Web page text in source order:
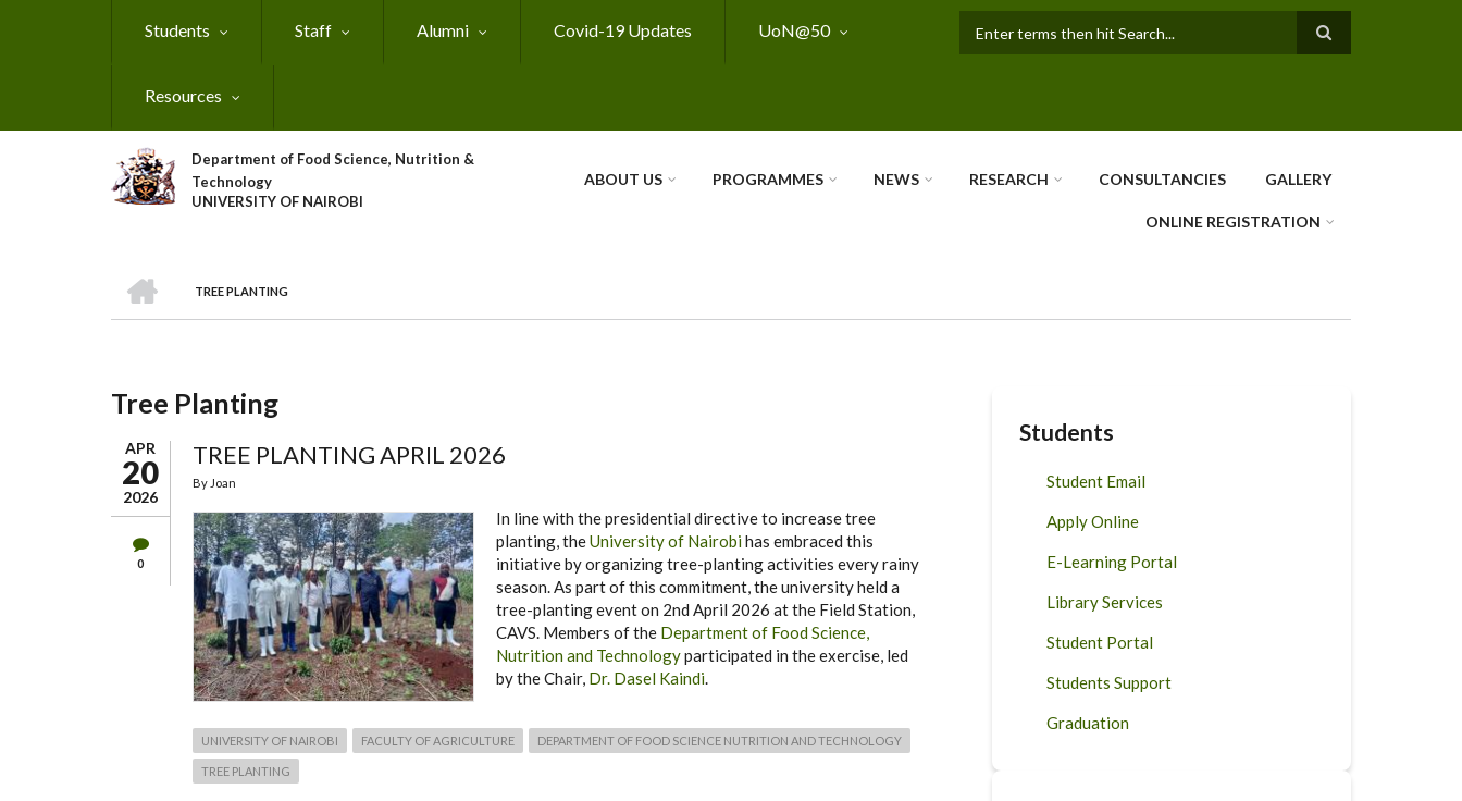
Students Staff Alumni Covid-19 Updates UoN@50
Resources
Department of Food Science, Nutrition &
Technology
UNIVERSITY OF NAIROBI
ABOUT US PROGRAMMES NEWS RESEARCH CONSULTANCIES GALLERY
ONLINE REGISTRATION
Breadcrumb
TREE PLANTING
Tree Planting
APR
20
2026
0
TREE PLANTING APRIL 2026
By Joan
In line with the presidential directive to increase tree
planting, theUniversity of Nairobihas embraced this
initiative by organizing tree-planting activities every rainy
season. As part of this commitment, the university held a
tree-planting event on 2nd April 2026 at the Field Station,
CAVS. Members of the Department of Food Science,
Nutrition and Technologyparticipated in the exercise, led
by the Chair, Dr. Dasel Kaindi.
UNIVERSITY OF NAIROBI FACULTY OF AGRICULTURE DEPARTMENT OF FOOD SCIENCE NUTRITION AND TECHNOLOGY
TREE PLANTING
Students
Student Email
Apply Online
E-Learning Portal
Library Services
Student Portal
Students Support
Graduation